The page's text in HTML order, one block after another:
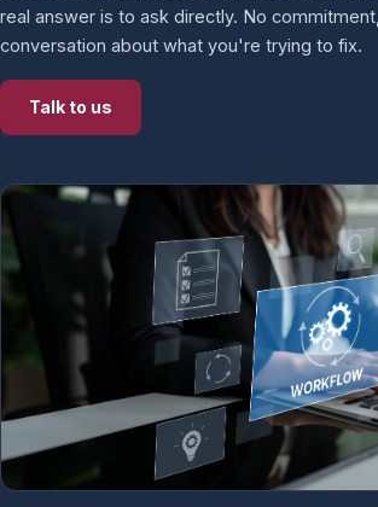
real answer is to ask directly. No
conversation about what you're trying to fix.
Talk to us